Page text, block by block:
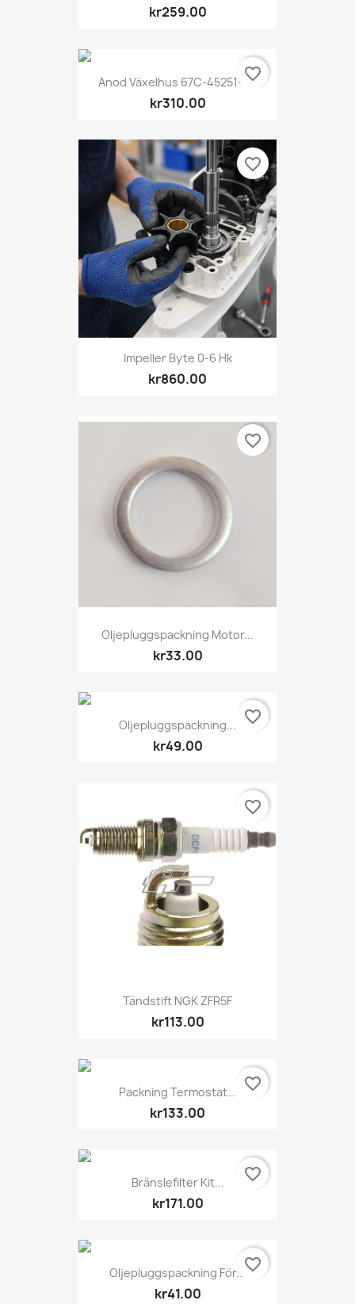
kr259.00
Anod Växelhus 67C-45251-00
kr310.00
favorite_border
Impeller Byte 0-6 Hk
kr860.00
favorite_border
Oljepluggspackning Motor...
kr33.00
favorite_border
Oljepluggspackning...
kr49.00
favorite_border
Tändstift NGK ZFR5F
kr113.00
favorite_border
Packning Termostat...
kr133.00
favorite_border
Bränslefilter Kit...
kr171.00
favorite_border
Oljepluggspackning För...
kr41.00
favorite_border